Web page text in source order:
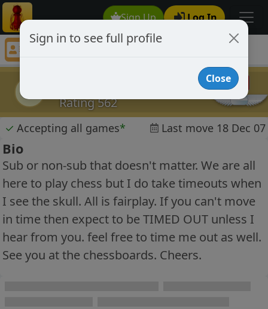
Sign Up Log In
knightrider66
Rating 562
✓ Accepting all games* Last move 18 Dec 07
Bio
Sub or non-sub that doesn't matter. We are all
here to play chess but I do take timeouts when
I see the skull. All is fairplay. If you can't move
in time then expect to be TIMED OUT unless I
hear from you. feel free to time me out as well.
See you at the chessboards. Cheers.
Sign in to see full profile
Close